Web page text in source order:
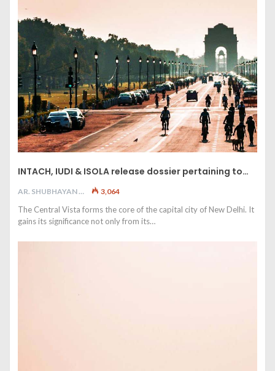
INTACH, IUDI & ISOLA release dossier pertaining to…
AR. SHUBHAYAN M 3,064
The Central Vista forms the core of the capital city of New Delhi. It
gains its significance not only from its…